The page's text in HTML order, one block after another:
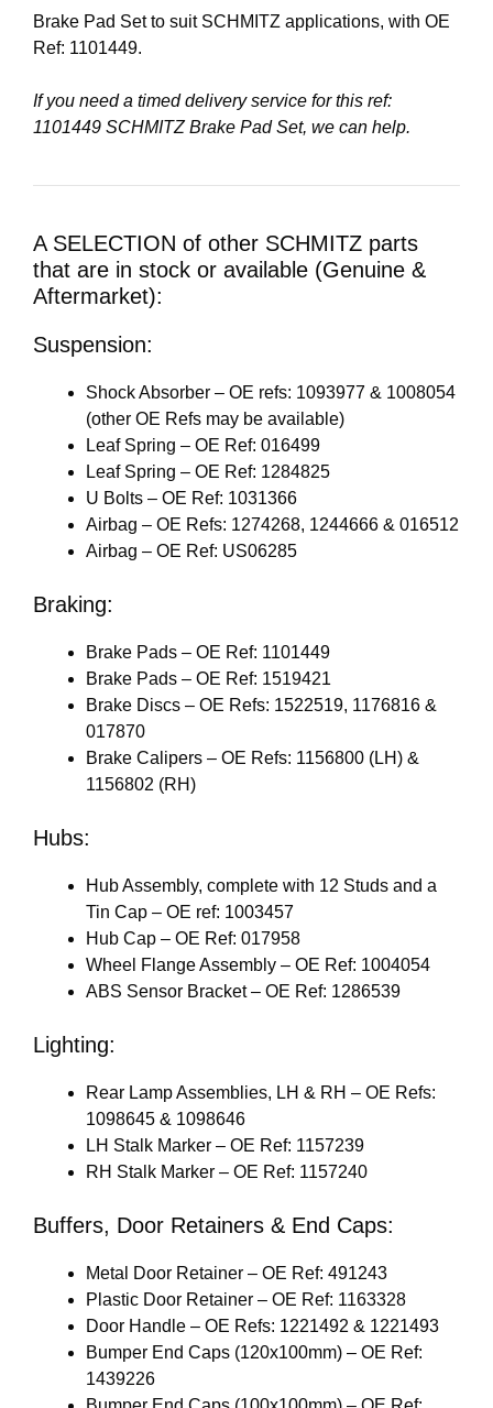
Brake Pad Set to suit SCHMITZ applications, with OE
Ref: 1101449.
If you need a timed delivery service for this ref:
1101449 SCHMITZ Brake Pad Set, we can help.
A SELECTION of other SCHMITZ parts
that are in stock or available (Genuine &
Aftermarket):
Suspension:
Shock Absorber – OE refs: 1093977 & 1008054
(other OE Refs may be available)
Leaf Spring – OE Ref: 016499
Leaf Spring – OE Ref: 1284825
U Bolts – OE Ref: 1031366
Airbag – OE Refs: 1274268, 1244666 & 016512
Airbag – OE Ref: US06285
Braking:
Brake Pads – OE Ref: 1101449
Brake Pads – OE Ref: 1519421
Brake Discs – OE Refs: 1522519, 1176816 &
017870
Brake Calipers – OE Refs: 1156800 (LH) &
1156802 (RH)
Hubs:
Hub Assembly, complete with 12 Studs and a
Tin Cap – OE ref: 1003457
Hub Cap – OE Ref: 017958
Wheel Flange Assembly – OE Ref: 1004054
ABS Sensor Bracket – OE Ref: 1286539
Lighting:
Rear Lamp Assemblies, LH & RH – OE Refs:
1098645 & 1098646
LH Stalk Marker – OE Ref: 1157239
RH Stalk Marker – OE Ref: 1157240
Buffers, Door Retainers & End Caps:
Metal Door Retainer – OE Ref: 491243
Plastic Door Retainer – OE Ref: 1163328
Door Handle – OE Refs: 1221492 & 1221493
Bumper End Caps (120x100mm) – OE Ref:
1439226